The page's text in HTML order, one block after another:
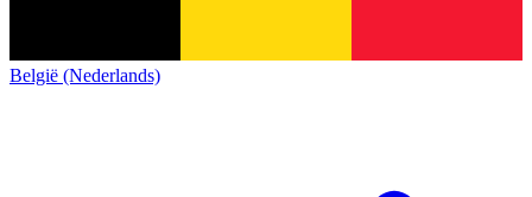
België (Nederlands)